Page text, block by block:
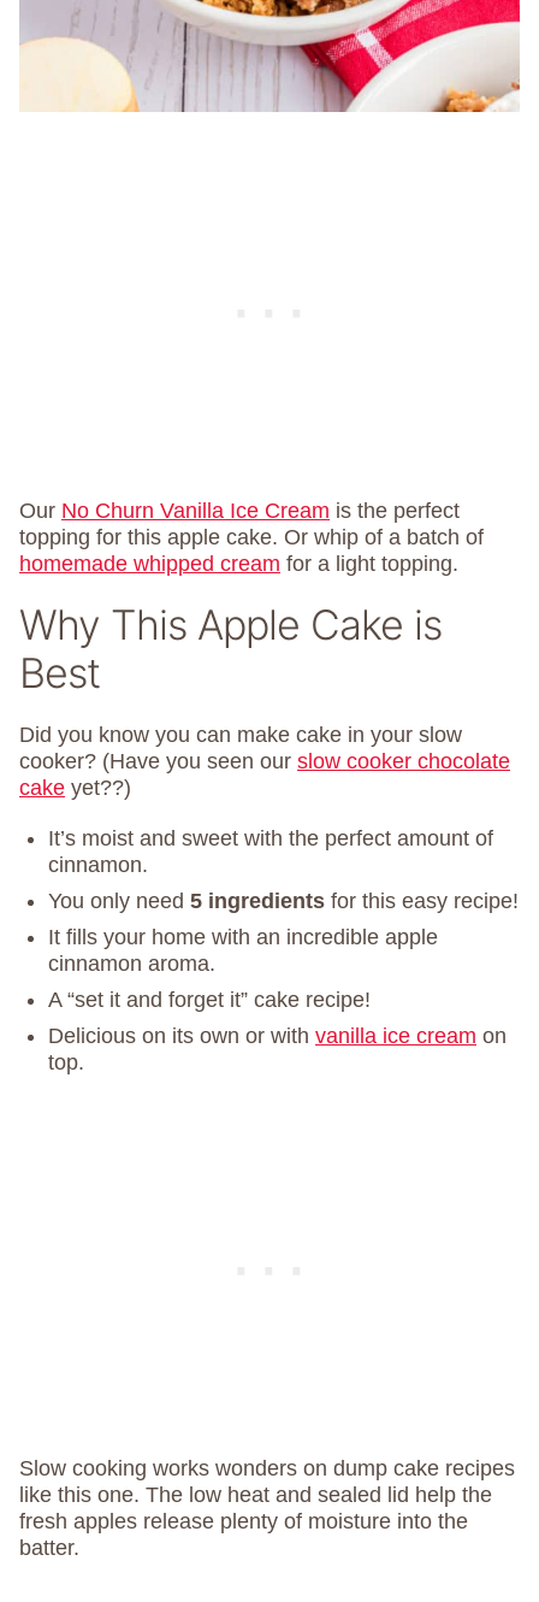
Our No Churn Vanilla Ice Cream is the perfect
topping for this apple cake. Or whip of a batch of
homemade whipped cream for a light topping.
Why This Apple Cake is
Best
Did you know you can make cake in your slow
cooker? (Have you seen our slow cooker chocolate
cake yet??)
It’s moist and sweet with the perfect amount of
cinnamon.
You only need 5 ingredients for this easy recipe!
It fills your home with an incredible apple
cinnamon aroma.
A “set it and forget it” cake recipe!
Delicious on its own or with vanilla ice cream on
top.
Slow cooking works wonders on dump cake recipes
like this one. The low heat and sealed lid help the
fresh apples release plenty of moisture into the
batter.